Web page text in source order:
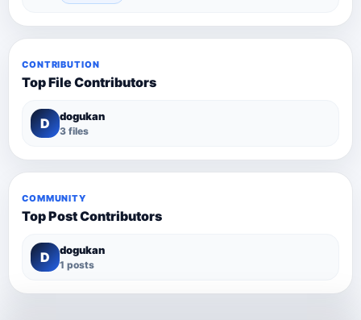
CONTRIBUTION
Top File Contributors
D dogukan
3 files
COMMUNITY
Top Post Contributors
D dogukan
1 posts